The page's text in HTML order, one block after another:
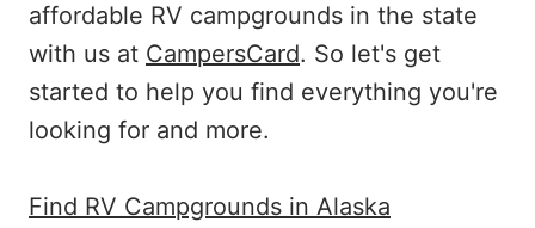
affordable RV campgrounds in the state
with us at CampersCard. So let's get
started to help you find everything you're
looking for and more.
Find RV Campgrounds in Alaska